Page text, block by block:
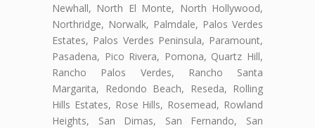
Newhall, North El Monte, North Hollywood,
Northridge, Norwalk, Palmdale, Palos Verdes
Estates, Palos Verdes Peninsula, Paramount,
Pasadena, Pico Rivera, Pomona, Quartz Hill,
Rancho Palos Verdes, Rancho Santa
Margarita, Redondo Beach, Reseda, Rolling
Hills Estates, Rose Hills, Rosemead, Rowland
Heights, San Dimas, San Fernando, San